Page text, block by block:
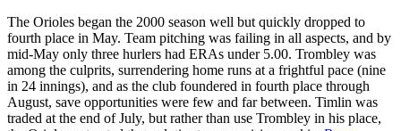
The Orioles began the 2000 season well but quickly dropped to
fourth place in May. Team pitching was failing in all aspects, and by
mid-May only three hurlers had ERAs under 5.00. Trombley was
among the culprits, surrendering home runs at a frightful pace (nine
in 24 innings), and as the club foundered in fourth place through
August, save opportunities were few and far between. Timlin was
traded at the end of July, but rather than use Trombley in his place,